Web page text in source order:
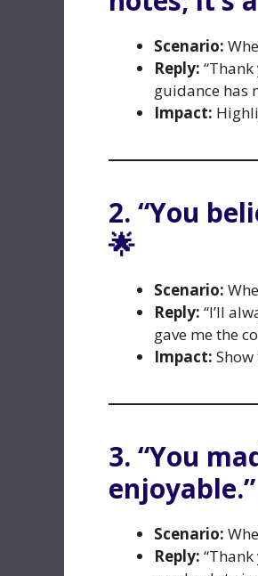
Scenario:
Reply:
guidance has
Impact:
2. “You
🌟
Scenario:
Reply: “I’ll
gave me the
Impact:
3. “You
Scenario:
Reply: